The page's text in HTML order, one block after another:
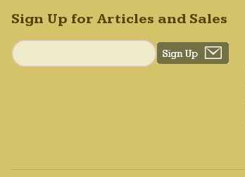
Sign Up for Articles and Sales